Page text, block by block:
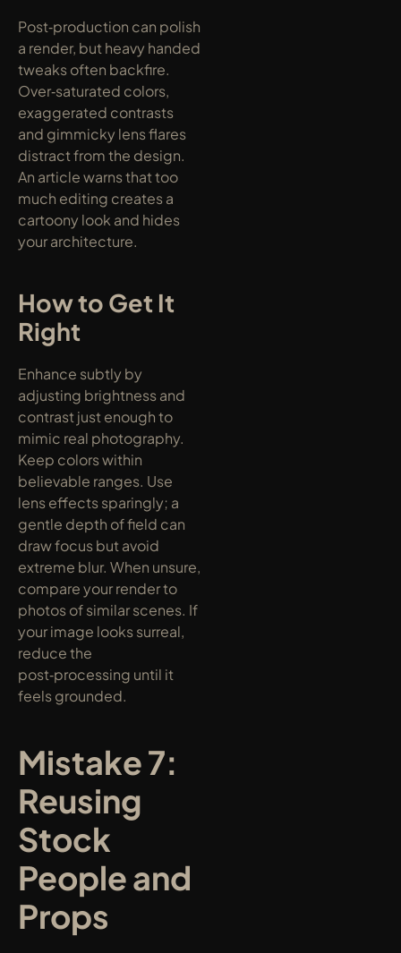
Post‑production can polish
a render, but heavy handed
tweaks often backfire.
Over‑saturated colors,
exaggerated contrasts
and gimmicky lens flares
distract from the design.
An article warns that too
much editing creates a
cartoony look and hides
your architecture.
How to Get It
Right
Enhance subtly by
adjusting brightness and
contrast just enough to
mimic real photography.
Keep colors within
believable ranges. Use
lens effects sparingly; a
gentle depth of field can
draw focus but avoid
extreme blur. When unsure,
compare your render to
photos of similar scenes. If
your image looks surreal,
reduce the
post‑processing until it
feels grounded.
Mistake 7:
Reusing
Stock
People and
Props